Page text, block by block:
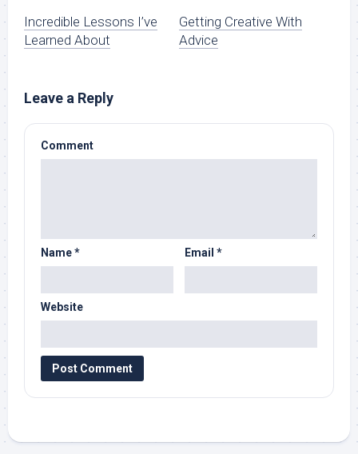
Incredible Lessons I’ve
Learned About
Getting Creative With
Advice
Leave a Reply
Comment
Name* Email *
Website